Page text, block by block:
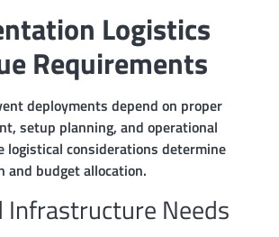
Logistics
Requirements
deployments depend on proper
setup planning, and operational
logistical considerations determine
and budget allocation.
Infrastructure Needs